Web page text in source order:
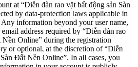
at “Diễn đàn rao vặt bất động sản Sàn
by data-protection laws applicable in
information beyond your user name,
address required by “Diễn đàn rao
Online” during the registration
or optional, at the discretion of “Diễn
Đất Nền Online”. In all cases, you